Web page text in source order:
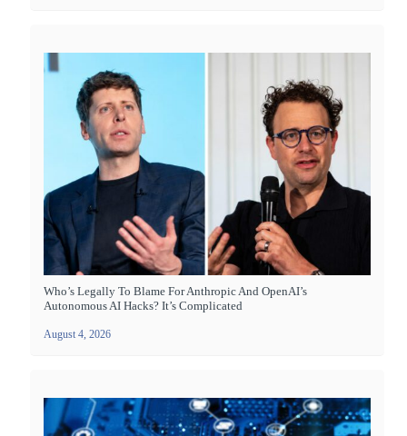
Who’s Legally To Blame For Anthropic And OpenAI’s
Autonomous AI Hacks? It’s Complicated
August 4, 2026